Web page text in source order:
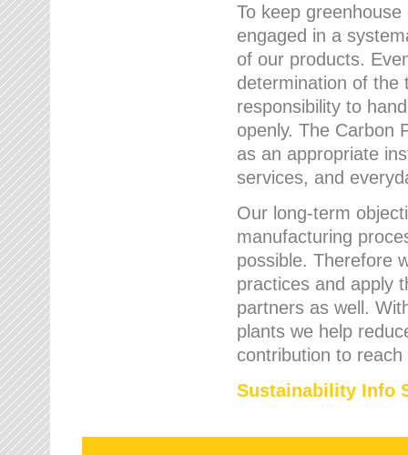
To keep
engaged in a
of our products.
determination of the
responsibility to
openly. The Carbon
as an appropriate
services, and
Our long-term
manufacturing
possible. Therefore
practices and apply
partners as well.
plants we help
contribution to
Sustainability Info